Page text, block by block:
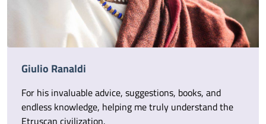
Giulio Ranaldi
For his invaluable advice, suggestions, books, and
endless knowledge, helping me truly understand the